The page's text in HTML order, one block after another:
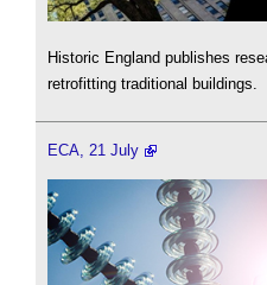
Historic England publishes
retrofitting traditional buildings.
ECA, 21 July